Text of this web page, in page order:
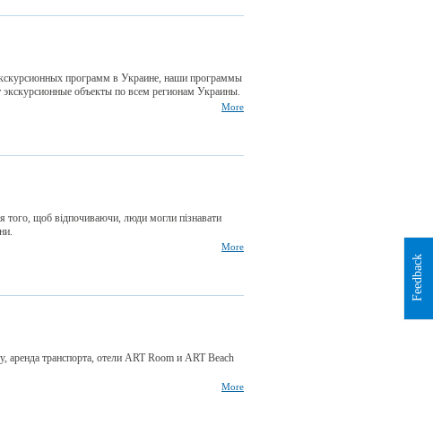
программ в Украине, наши программы
объекты по всем регионам Украины.
More
того, щоб відпочиваючи, люди могли пізнавати
More
аренда транспорта, отели ART Room и ART Beach
More
Feedback